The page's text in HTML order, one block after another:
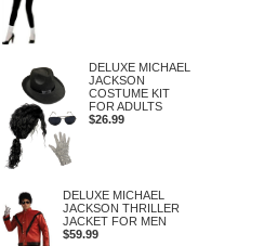
DELUXE MICHAEL
JACKSON
COSTUME KIT
FOR ADULTS
$26.99
DELUXE MICHAEL
JACKSON THRILLER
JACKET FOR MEN
$59.99